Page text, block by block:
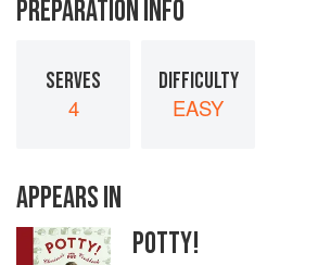
PREPARATION INFO
SERVES
4
DIFFICULTY
EASY
APPEARS IN
POTTY!